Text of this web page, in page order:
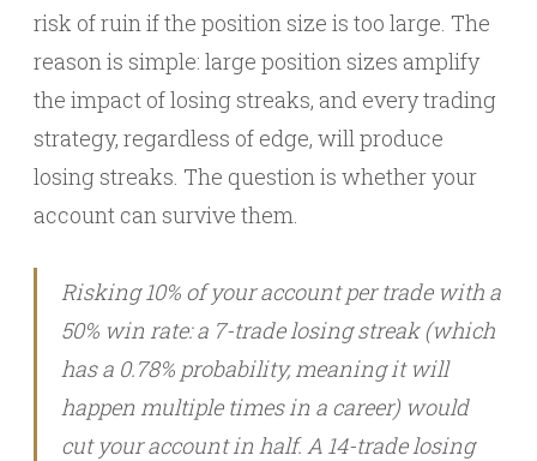
risk of ruin if the position size is too large. The
reason is simple: large position sizes amplify
the impact of losing streaks, and every trading
strategy, regardless of edge, will produce
losing streaks. The question is whether your
account can survive them.
Risking 10% of your account per trade with a
50% win rate: a 7-trade losing streak (which
has a 0.78% probability, meaning it will
happen multiple times in a career) would
cut your account in half. A 14-trade losing